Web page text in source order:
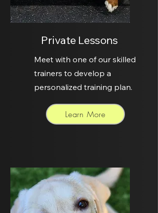
Private Lessons
Meet with one of our skilled
trainers to develop a
personalized training plan.
Learn More